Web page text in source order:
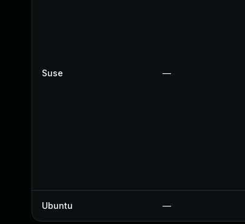
Suse —
Ubuntu —